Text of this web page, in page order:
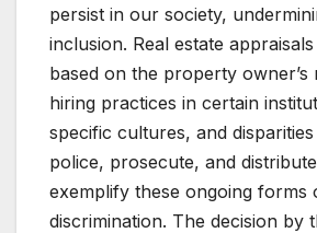
persist in our society,
inclusion. Real estate
based on the property owner’s
hiring practices in certain
specific cultures, and
police, prosecute, and
exemplify these ongoing forms
discrimination. The decision by